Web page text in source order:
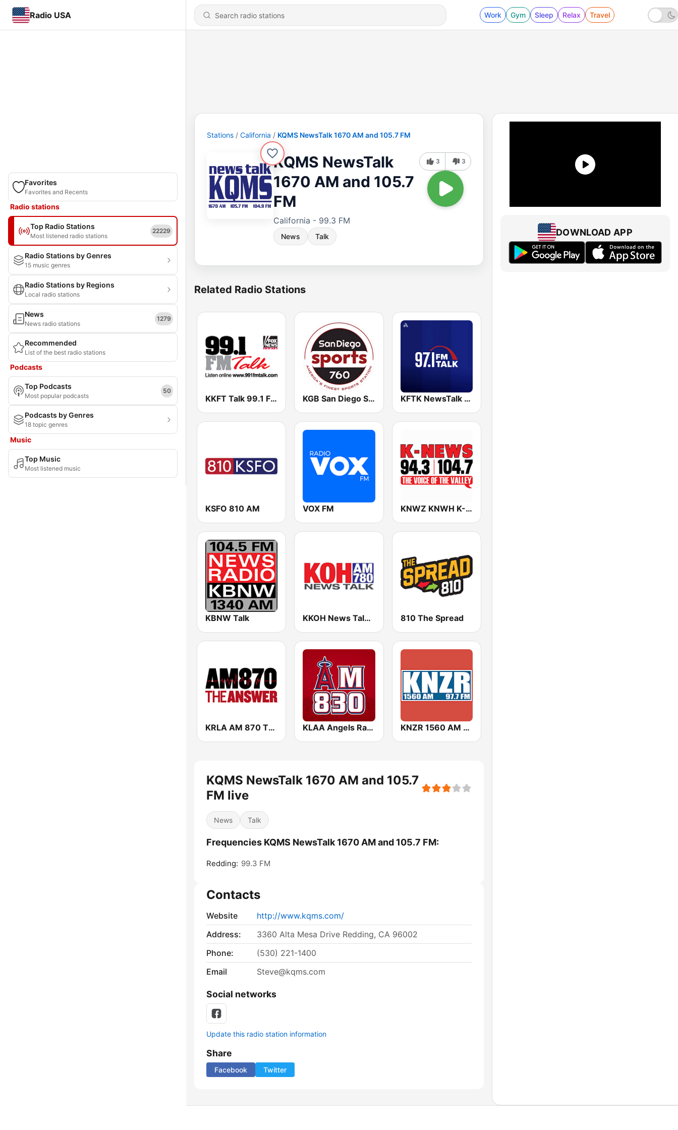
Radio USA Work Gym Sleep Relax Travel
Favorites
Favorites and Recents
Radio stations
Top Radio Stations
Most listened radio stations
22229
Radio Stations by Genres
15 music genres
Radio Stations by Regions
Local radio stations
News
News radio stations
1279
Recommended
List of the best radio stations
Podcasts
Top Podcasts
Most popular podcasts
50
Podcasts by Genres
18 topic genres
Music
Top Music
Most listened music
Stations California KQMS NewsTalk 1670 AM and 105.7 FM
KQMS NewsTalk
1670 AM and 105.7
FM
California - 99.3 FM
News Talk
3 3
Related Radio Stations
KKFT Talk 99.1 FM KGB San Diego Sports 760 KFTK NewsTalk 97.1 FM (US Only)
KSFO 810 AM VOX FM KNWZ KNWH K-News Radio 970/1140/1250
KBNW Talk KKOH News Talk 780 AM 810 The Spread
KRLA AM 870 The Answer KLAA Angels Radio AM 830 KNZR 1560 AM and 97.7 FM
KQMS NewsTalk 1670 AM and 105.7
FM live
News Talk
Frequencies KQMS NewsTalk 1670 AM and 105.7 FM:
Redding: 99.3 FM
Contacts
Website
http://www.kqms.com/
Address:
3360 Alta Mesa Drive Redding, CA 96002
Phone:
(530) 221-1400
Email
Steve@kqms.com
Social networks
Update this radio station information
Share
Facebook Twitter
DOWNLOAD APP